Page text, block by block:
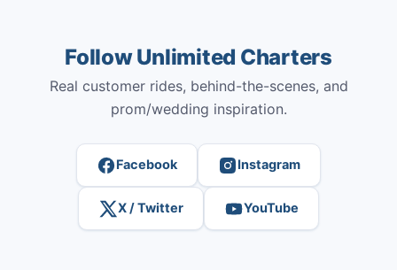
Follow Unlimited Charters
Real customer rides, behind-the-scenes, and
prom/wedding inspiration.
Facebook Instagram
X / Twitter YouTube